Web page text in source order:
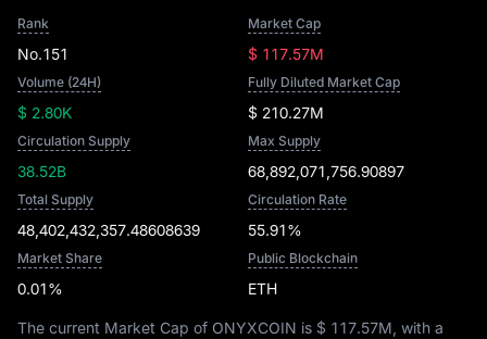
Rank
No.151
Market Cap
$ 117.57M
Volume (24H)
$ 2.80K
Fully Diluted Market Cap
$ 210.27M
Circulation Supply
38.52B
Max Supply
68,892,071,756.90897
Total Supply
48,402,432,357.48608639
Circulation Rate
55.91%
Market Share
0.01%
Public Blockchain
ETH
The current Market Cap of ONYXCOIN is $ 117.57M , with a